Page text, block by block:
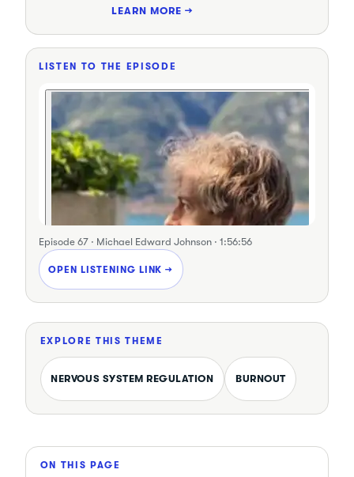
LEARN MORE →
LISTEN TO THE EPISODE
Episode 67 · Michael Edward Johnson · 1:56:56
OPEN LISTENING LINK →
EXPLORE THIS THEME
NERVOUS SYSTEM REGULATION BURNOUT
ON THIS PAGE